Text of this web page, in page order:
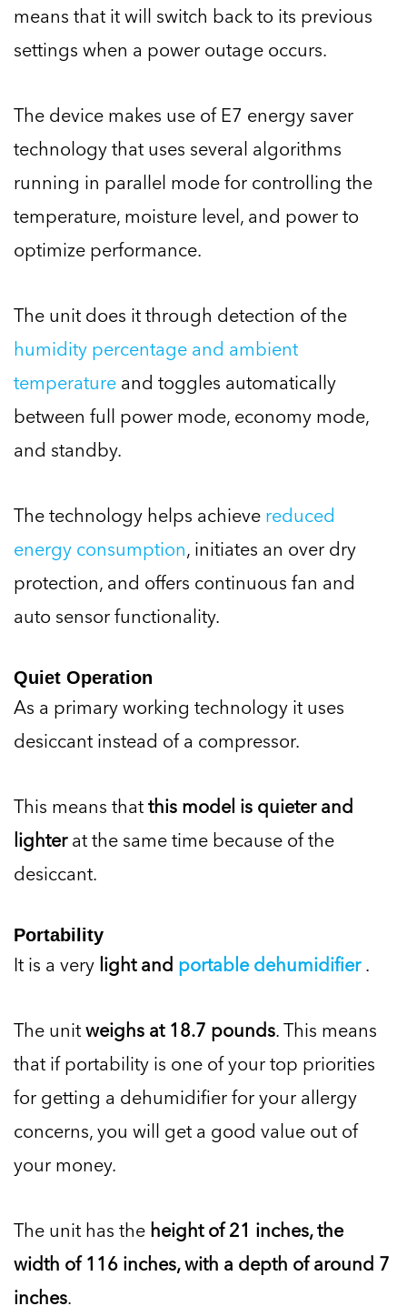
means that it will switch back to its previous
settings when a power outage occurs.
The device makes use of E7 energy saver
technology that uses several algorithms
running in parallel mode for controlling the
temperature, moisture level, and power to
optimize performance.
The unit does it through detection of the
humidity percentage and ambient
temperature and toggles automatically
between full power mode, economy mode,
and standby.
The technology helps achieve reduced
energy consumption, initiates an over dry
protection, and offers continuous fan and
auto sensor functionality.
Quiet Operation
As a primary working technology it uses
desiccant instead of a compressor.
This means thatthis model is quieter and
lighterat the same time because of the
desiccant.
Portability
It is a very light and portable dehumidifier.
The unitweighs at 18.7 pounds. This means
that if portability is one of your top priorities
for getting a dehumidifier for your allergy
concerns, you will get a good value out of
your money.
The unit has the height of 21 inches, the
width of 116 inches, with a depth of around 7
inches.